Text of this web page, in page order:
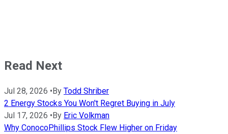
Read Next
Jul 28, 2026 •By Todd Shriber
2 Energy Stocks You Won't Regret Buying in July
Jul 17, 2026 •By Eric Volkman
Why ConocoPhillips Stock Flew Higher on Friday